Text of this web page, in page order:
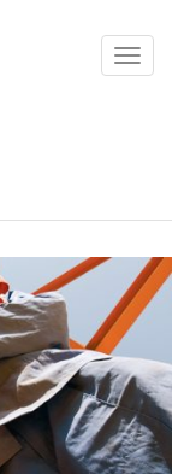
Toggle